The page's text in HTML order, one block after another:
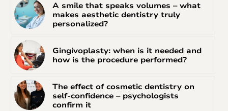
A smile that speaks volumes – what
makes aesthetic dentistry truly
personalized?
Gingivoplasty: when is it needed and
how is the procedure performed?
The effect of cosmetic dentistry on
self-confidence – psychologists
confirm it